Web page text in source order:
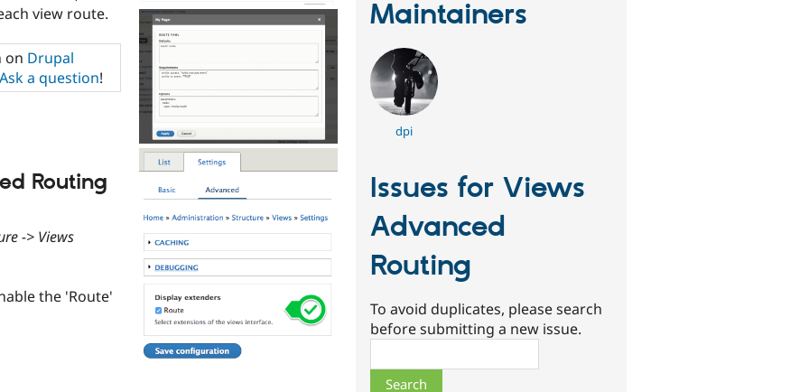
view route.
on Drupal
Ask a question!
Routing
-> Views
the 'Route'
Maintainers
dpi
Issues for Views
Advanced
Routing
To avoid duplicates, please search
before submitting a new issue.